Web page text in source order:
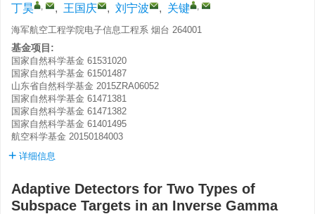
丁昊 , , 王国庆 , 刘宁波 , 关键 ,
海军航空工程学院电子信息工程系 烟台 264001
基金项目:
国家自然科学基金 61531020
国家自然科学基金 61501487
山东省自然科学基金 2015ZRA06052
国家自然科学基金 61471381
国家自然科学基金 61471382
国家自然科学基金 61401495
航空科学基金 20150184003
详细信息
Adaptive Detectors for Two Types of
Subspace Targets in an Inverse Gamma